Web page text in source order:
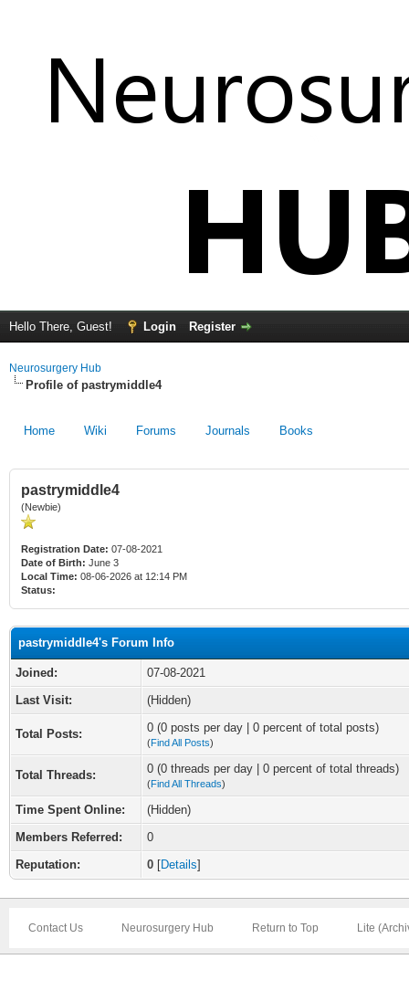
Hello There, Guest! Login Register
Neurosurgery Hub
Profile of pastrymiddle4
Home Wiki Forums Journals Books
pastrymiddle4
(Newbie)
Registration Date: 07-08-2021
Date of Birth: June 3
Local Time: 08-06-2026 at 12:14 PM
Status:
pastrymiddle4's Forum Info
Joined:
07-08-2021
Last Visit:
(Hidden)
Total Posts: 0 (0 posts per day | 0 percent of total posts)
(Find All Posts)
Total Threads: 0 (0 threads per day | 0 percent of total threads)
(Find All Threads)
Time Spent Online:
(Hidden)
Members Referred:
0
Reputation:
0 [Details]
Contact Us Neurosurgery Hub Return to Top Lite